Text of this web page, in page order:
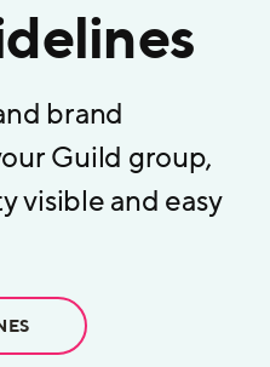
brand
Guild group,
visible and easy